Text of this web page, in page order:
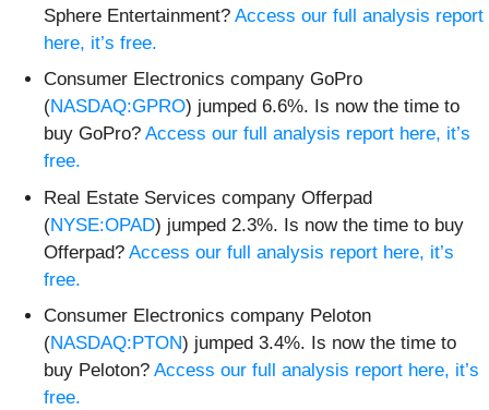
Sphere Entertainment? Access our full analysis report
here, it’s free.
Consumer Electronics company GoPro
(NASDAQ:GPRO) jumped 6.6%. Is now the time to
buy GoPro? Access our full analysis report here, it’s
free.
Real Estate Services company Offerpad
(NYSE:OPAD) jumped 2.3%. Is now the time to buy
Offerpad? Access our full analysis report here, it’s
free.
Consumer Electronics company Peloton
(NASDAQ:PTON) jumped 3.4%. Is now the time to
buy Peloton? Access our full analysis report here, it’s
free.